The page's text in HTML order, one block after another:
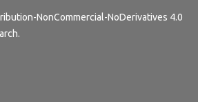
NonCommercial-NoDerivatives 4.0